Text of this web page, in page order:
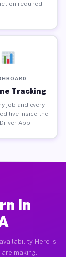
required.
Tracking
job and every
live inside the
App.
in
Here is
making.